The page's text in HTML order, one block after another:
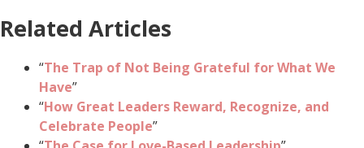
Related Articles
“The Trap of Not Being Grateful for What We
Have”
“How Great Leaders Reward, Recognize, and
Celebrate People”